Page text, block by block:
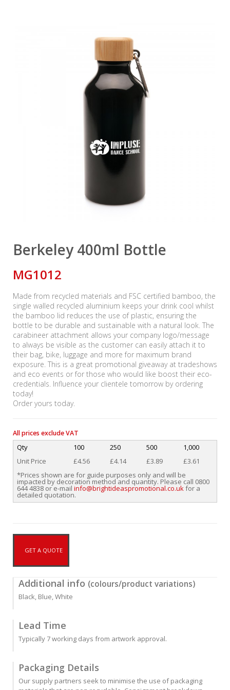
Berkeley 400ml Bottle
MG1012
Made from recycled materials and FSC certified bamboo, the
single walled recycled aluminium keeps your drink cool whilst
the bamboo lid reduces the use of plastic, ensuring the
bottle to be durable and sustainable with a natural look. The
carabineer attachment allows your company logo/message
to always be visible as the customer can easily attach it to
their bag, bike, luggage and more for maximum brand
exposure. This is a great promotional giveaway at tradeshows
and eco events or for those who would like boost their eco-
credentials. Influence your clientele tomorrow by ordering
today!
Order yours today.
All prices exclude VAT
Qty 100 250 500
1,000
Unit Price
£4.56 £4.14 £3.89
£3.61
*Prices shown are for guide purposes only and will be
impacted by decoration method and quantity. Please call 0800
644 4838 or e-mail info@brightideaspromotional.co.ukfor a
detailed quotation.
GET A QUOTE
Additional info (colours/product variations)
Black, Blue, White
Lead Time
Typically 7 working days from artwork approval.
Packaging Details
Our supply partners seek to minimise the use of packaging